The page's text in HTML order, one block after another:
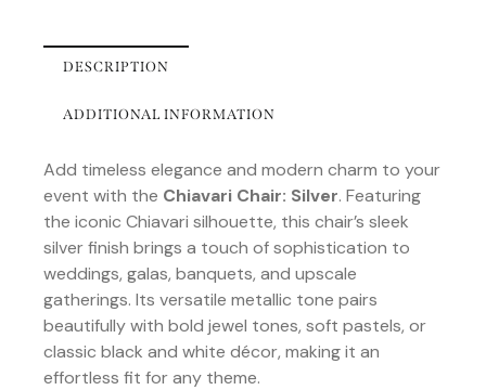
DESCRIPTION
ADDITIONAL INFORMATION
Add timeless elegance and modern charm to your
event with the Chiavari Chair: Silver. Featuring
the iconic Chiavari silhouette, this chair’s sleek
silver finish brings a touch of sophistication to
weddings, galas, banquets, and upscale
gatherings. Its versatile metallic tone pairs
beautifully with bold jewel tones, soft pastels, or
classic black and white décor, making it an
effortless fit for any theme.